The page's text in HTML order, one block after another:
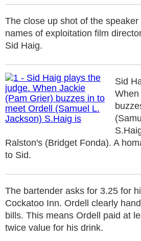
The close up shot of the
names of exploitation film
Sid Haig.
Sid
When
Ralston's (Bridget Fonda). A
to Sid.
The bartender asks for 3.25 for
Cockatoo Inn. Ordell clearly
bills. This means Ordell paid at
twice value for his drink.